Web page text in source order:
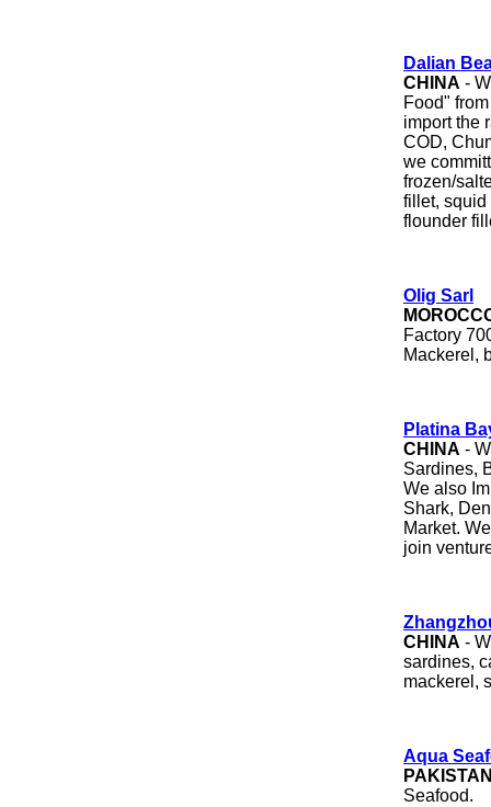
Dalian
CHINA -
Food"
import the
COD,
we
frozen/
fillet, squid
flounder
Olig Sarl
Factory
Mackerel,
Platina
CHINA -
Sardines,
We also
Shark,
Market.
join
CHINA -
sardines,
mackerel,
Aqua
Seafood.